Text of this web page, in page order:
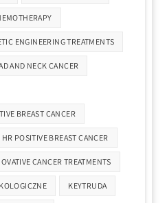
ENGINEERING TREATMENTS
AND NECK CANCER
BREAST CANCER
HR POSITIVE BREAST CANCER
CANCER TREATMENTS
KEYTRUDA